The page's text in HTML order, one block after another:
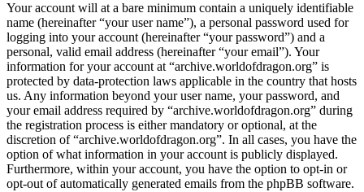
Your account will at a bare minimum contain a uniquely identifiable
name (hereinafter “your user name”), a personal password used for
logging into your account (hereinafter “your password”) and a
personal, valid email address (hereinafter “your email”). Your
information for your account at “archive.worldofdragon.org” is
protected by data-protection laws applicable in the country that hosts
us. Any information beyond your user name, your password, and
your email address required by “archive.worldofdragon.org” during
the registration process is either mandatory or optional, at the
discretion of “archive.worldofdragon.org”. In all cases, you have the
option of what information in your account is publicly displayed.
Furthermore, within your account, you have the option to opt-in or
opt-out of automatically generated emails from the phpBB software.